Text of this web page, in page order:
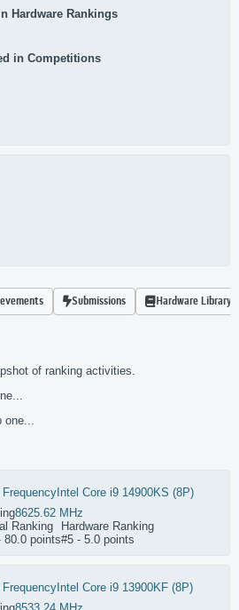
Hardware Rankings
in Competitions
Submissions Hardware Library
of ranking activities.
one...
Frequency Intel Core i9 14900KS (8P)
8625.62 MHz
Ranking
80.0 points
Hardware Ranking
#5 - 5.0 points
Frequency Intel Core i9 13900KF (8P)